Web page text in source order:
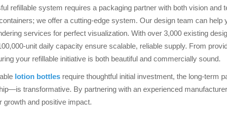
refillable system requires a packaging partner with both vision
we offer a cutting-edge system. Our design team can
services for perfect visualization. With over 3,000 existing
unit daily capacity ensure scalable, reliable supply. From
your refillable initiative is both beautiful and commercially sound.
lotion bottles require thoughtful initial investment, the long-term
transformative. By partnering with an experienced
growth and positive impact.